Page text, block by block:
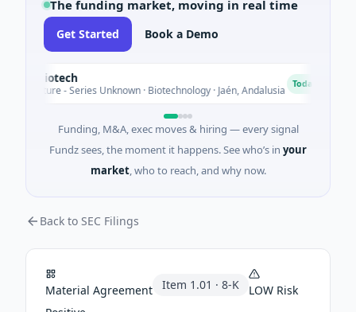
The funding market, moving in real time
Get Started Book a Demo
- Series Unknown · Biotechnology · Jaén, Andalusia Today
Funding, M&A, exec moves & hiring — every signal
Fundz sees, the moment it happens. See who’s in your
market, who to reach, and why now.
Back to SEC Filings
Material Agreement Item 1.01 · 8-K LOW Risk